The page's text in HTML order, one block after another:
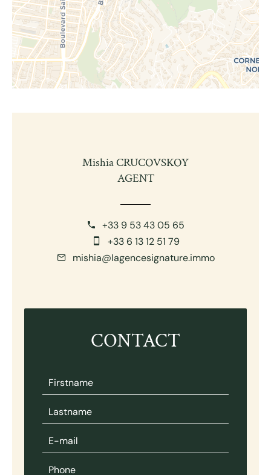
Mishia CRUCOVSKOY
AGENT
+33 9 53 43 05 65
+33 6 13 12 51 79
mishia@lagencesignature.immo
CONTACT